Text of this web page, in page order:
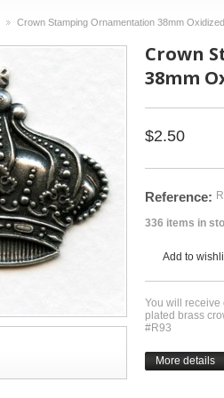
Crown Stamping Ornamentation 38mm
Crown
38mm
$2.50
Reference:
336 items in
Add to
You will
plated brass
#R93
More details